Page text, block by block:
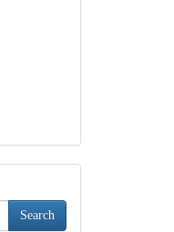
Search